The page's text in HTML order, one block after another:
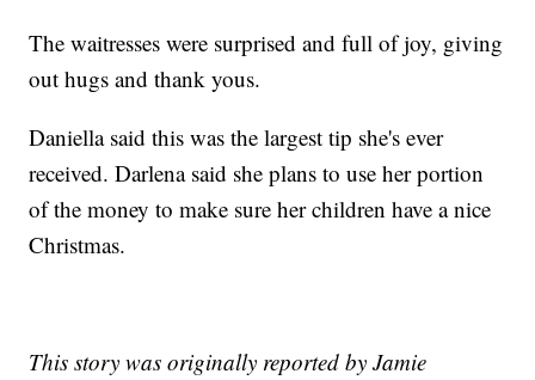
The waitresses were surprised and full of joy, giving
out hugs and thank yous.
Daniella said this was the largest tip she's ever
received. Darlena said she plans to use her portion
of the money to make sure her children have a nice
Christmas.
This story was originally reported by Jamie